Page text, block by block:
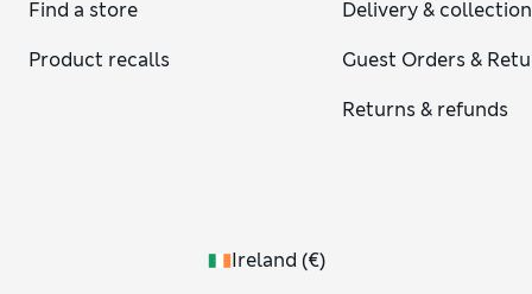
Find a store
Product recalls
Delivery & collection
Guest Orders &
Returns & refunds
Ireland (€)